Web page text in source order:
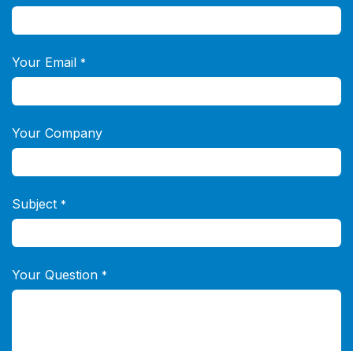
Your Email *
Your Company
Subject *
Your Question *